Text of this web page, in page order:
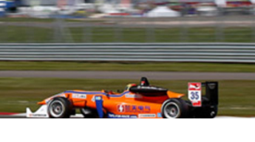
Hill Climb Safety
Medical
Rescue
World Accident Database
Anti-Doping